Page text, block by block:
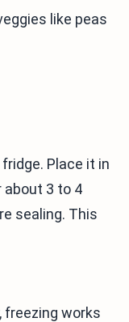
like peas
Place it in
3 to 4
sealing. This
freezing works